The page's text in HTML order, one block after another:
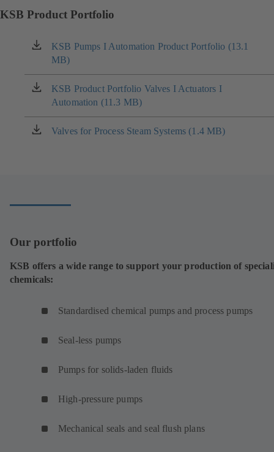
KSB Product Portfolio
KSB Pumps I Automation Product Portfolio (13.1
MB)
(opens
in
a
new
tab)
KSB Product Portfolio Valves I Actuators I
Automation (11.3 MB)
(opens
in
a
new
Valves for Process Steam Systems (1.4 MB)
(opens
Our portfolio
KSB offers a wide range to support your production of
chemicals:
Standardised chemical pumps and process pumps
Seal-less pumps
Pumps for solids-laden fluids
High-pressure pumps
Mechanical seals and seal flush plans